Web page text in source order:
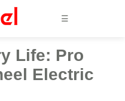
☰
Life: Pro
Electric